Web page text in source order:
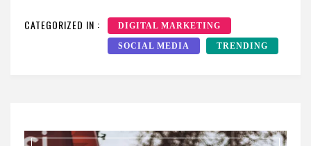
CATEGORIZED IN : DIGITAL MARKETING
SOCIAL MEDIA TRENDING